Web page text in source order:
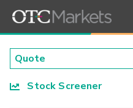
Stock Screener